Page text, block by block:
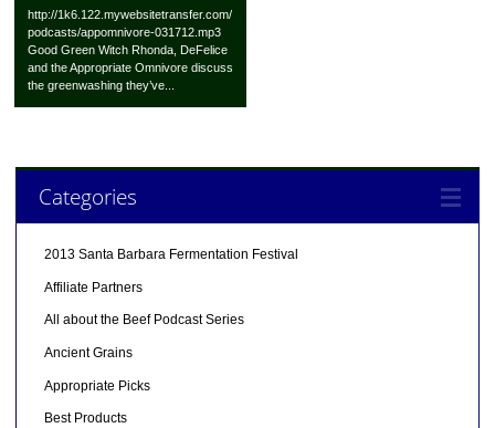
http://1k6.122.mywebsitetransfer.com/
podcasts/appomnivore-031712.mp3
Good Green Witch Rhonda, DeFelice
and the Appropriate Omnivore discuss
the greenwashing they’ve...
Categories
2013 Santa Barbara Fermentation Festival
Affiliate Partners
All about the Beef Podcast Series
Ancient Grains
Appropriate Picks
Best Products